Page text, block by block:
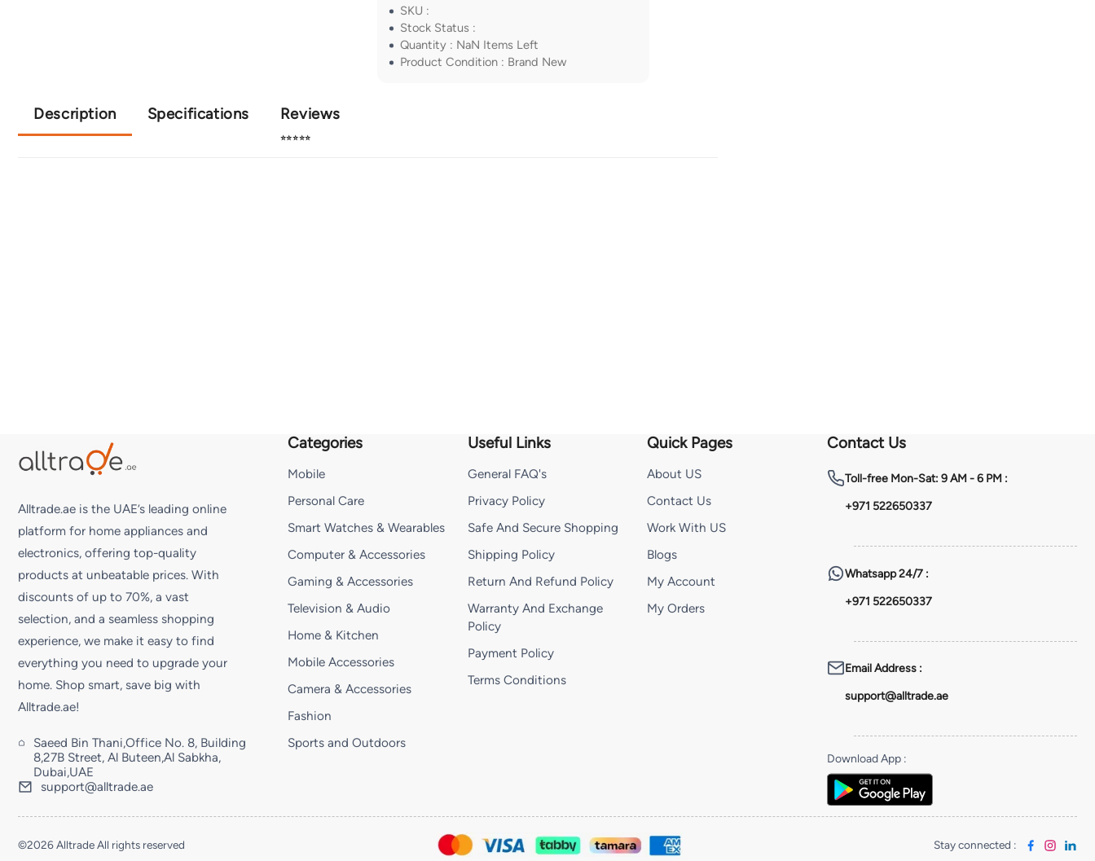
SKU :
Stock Status :
Quantity : NaN Items Left
Product Condition : Brand New
Description Specifications Reviews
⭐⭐⭐⭐⭐
Alltrade.ae is the UAE’s leading online
platform for home appliances and
electronics, offering top-quality
products at unbeatable prices. With
discounts of up to 70%, a vast
selection, and a seamless shopping
experience, we make it easy to find
everything you need to upgrade your
home. Shop smart, save big with
Alltrade.ae!
Saeed Bin Thani,Office No. 8, Building
8,27B Street, Al Buteen,Al Sabkha,
Dubai,UAE
support@alltrade.ae
Categories
Mobile
Personal Care
Smart Watches & Wearables
Computer & Accessories
Gaming & Accessories
Television & Audio
Home & Kitchen
Mobile Accessories
Camera & Accessories
Fashion
Sports and Outdoors
Useful Links
General FAQ's
Privacy Policy
Safe And Secure Shopping
Shipping Policy
Return And Refund Policy
Warranty And Exchange
Policy
Payment Policy
Terms Conditions
Quick Pages
About US
Contact Us
Work With US
Blogs
My Account
My Orders
Contact Us
Toll-freeMon-Sat: 9 AM - 6 PM :
+971 522650337
Whatsapp24/7 :
+971 522650337
Email Address:
support@alltrade.ae
Download App:
©2026 Alltrade All rights reserved Stay connected :